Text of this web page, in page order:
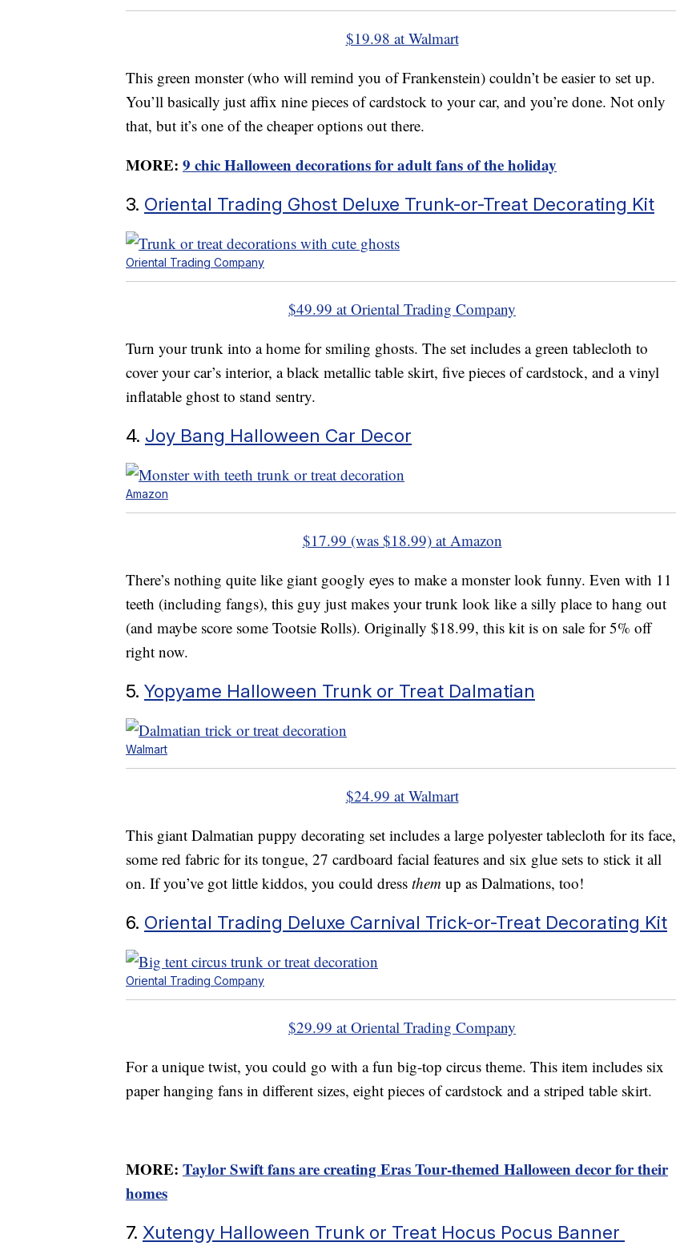
$19.98 at Walmart
This green monster (who will remind you of Frankenstein) couldn’t be easier to set up.
You’ll basically just affix nine pieces of cardstock to your car, and you’re done. Not only
that, but it’s one of the cheaper options out there.
MORE: 9 chic Halloween decorations for adult fans of the holiday
3. Oriental Trading Ghost Deluxe Trunk-or-Treat Decorating Kit
Oriental Trading Company
$49.99 at Oriental Trading Company
Turn your trunk into a home for smiling ghosts. The set includes a green tablecloth to
cover your car’s interior, a black metallic table skirt, five pieces of cardstock, and a vinyl
inflatable ghost to stand sentry.
4. Joy Bang Halloween Car Decor
Amazon
$17.99 (was $18.99) at Amazon
There’s nothing quite like giant googly eyes to make a monster look funny. Even with 11
teeth (including fangs), this guy just makes your trunk look like a silly place to hang out
(and maybe score some Tootsie Rolls). Originally $18.99, this kit is on sale for 5% off
right now.
5. Yopyame Halloween Trunk or Treat Dalmatian
Walmart
$24.99 at Walmart
This giant Dalmatian puppy decorating set includes a large polyester tablecloth for its face,
some red fabric for its tongue, 27 cardboard facial features and six glue sets to stick it all
on. If you’ve got little kiddos, you could dress them up as Dalmations, too!
6. Oriental Trading Deluxe Carnival Trick-or-Treat Decorating Kit
Oriental Trading Company
$29.99 at Oriental Trading Company
For a unique twist, you could go with a fun big-top circus theme. This item includes six
paper hanging fans in different sizes, eight pieces of cardstock and a striped table skirt.
MORE: Taylor Swift fans are creating Eras Tour-themed Halloween decor for their
homes
7. Xutengy Halloween Trunk or Treat Hocus Pocus Banner